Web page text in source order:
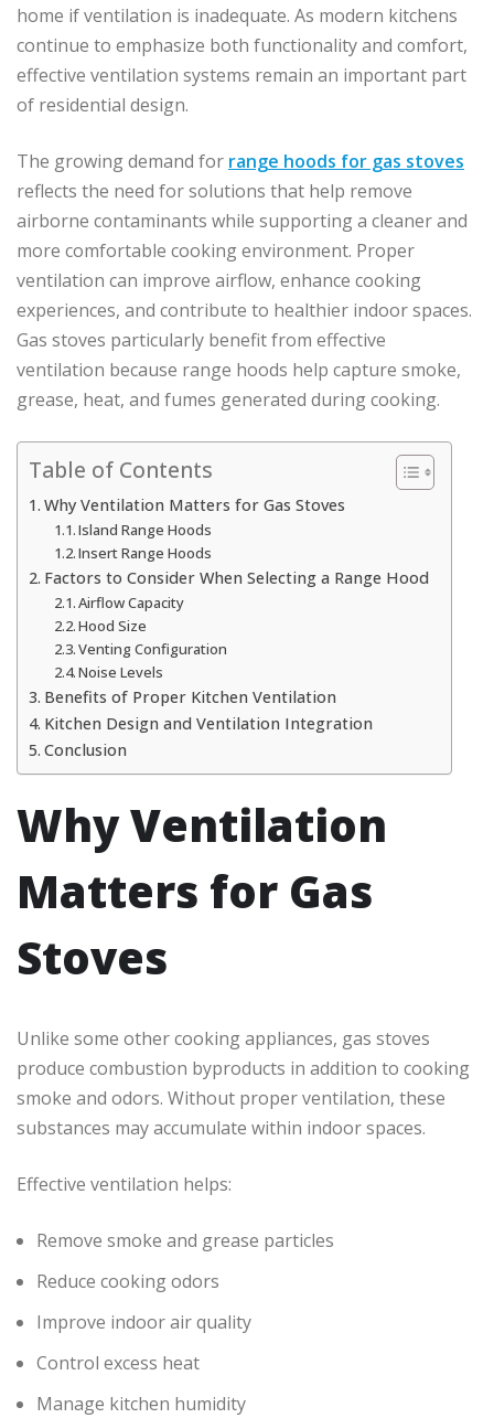
home if ventilation is inadequate. As modern kitchens
continue to emphasize both functionality and comfort,
effective ventilation systems remain an important part
of residential design.
The growing demand for range hoods for gas stoves
reflects the need for solutions that help remove
airborne contaminants while supporting a cleaner and
more comfortable cooking environment. Proper
ventilation can improve airflow, enhance cooking
experiences, and contribute to healthier indoor spaces.
Gas stoves particularly benefit from effective
ventilation because range hoods help capture smoke,
grease, heat, and fumes generated during cooking.
Table of Contents
Why Ventilation Matters for Gas Stoves
Island Range Hoods
Insert Range Hoods
Factors to Consider When Selecting a Range Hood
Airflow Capacity
Hood Size
Venting Configuration
Noise Levels
Benefits of Proper Kitchen Ventilation
Kitchen Design and Ventilation Integration
Conclusion
Why Ventilation
Matters for Gas
Stoves
Unlike some other cooking appliances, gas stoves
produce combustion byproducts in addition to cooking
smoke and odors. Without proper ventilation, these
substances may accumulate within indoor spaces.
Effective ventilation helps:
Remove smoke and grease particles
Reduce cooking odors
Improve indoor air quality
Control excess heat
Manage kitchen humidity